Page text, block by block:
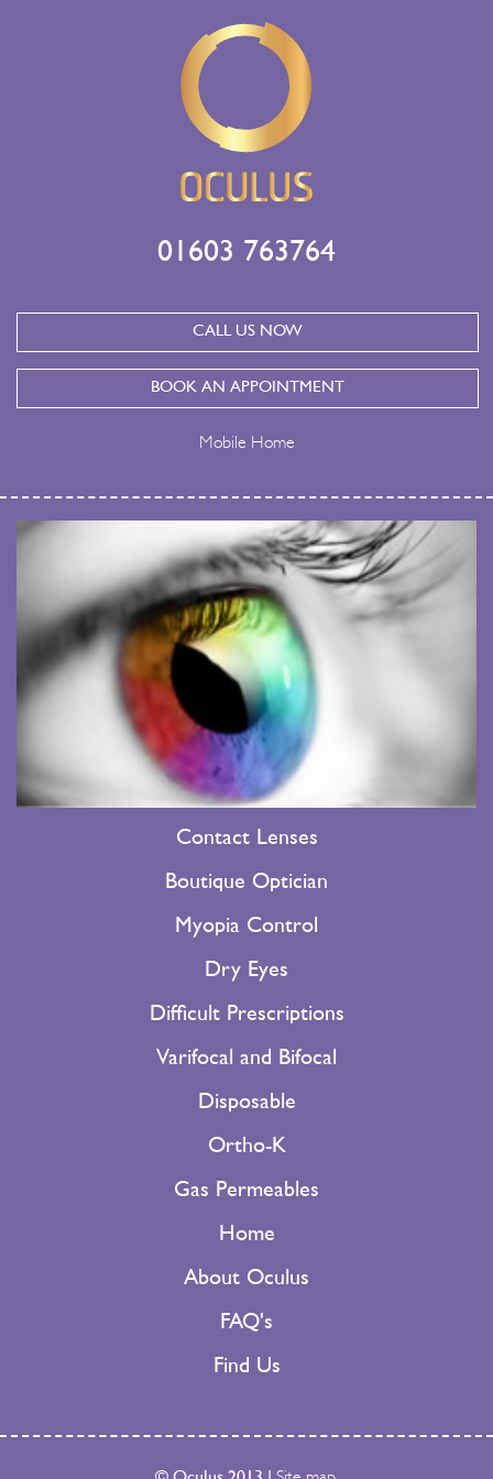
01603 763764
CALL US NOW
BOOK AN APPOINTMENT
Mobile Home
Contact Lenses
Boutique Optician
Myopia Control
Dry Eyes
Difficult Prescriptions
Varifocal and Bifocal
Disposable
Ortho-K
Gas Permeables
Home
About Oculus
FAQ's
Find Us